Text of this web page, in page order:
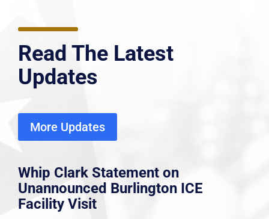
Read The Latest
Updates
More Updates
Whip Clark Statement on
Unannounced Burlington ICE
Facility Visit